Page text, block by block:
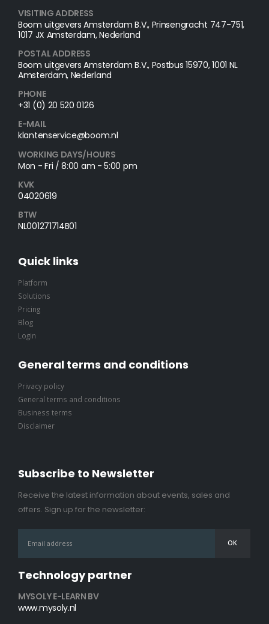
VISITING ADDRESS
Boom uitgevers Amsterdam B.V., Prinsengracht 747-751,
1017 JX Amsterdam, Nederland
POSTAL ADDRESS​
Boom uitgevers Amsterdam B.V., Postbus 15970, 1001 NL
Amsterdam, Nederland
PHONE
+31 (0) 20 520 0126
E-MAIL
klantenservice@boom.nl
WORKING DAYS/HOURS
Mon - Fri / 8:00 am - 5:00 pm
KVK
04020619
BTW
NL001271714B01
Quick links
Platform
Solutions
Pricing
Blog
Login
General terms and conditions
Privacy policy
General terms and conditions
Business terms
Disclaimer
Subscribe to Newsletter
Receive the latest information about events, sales and
offers. Sign up for the newsletter:
Technology partner
MYSOLY E-LEARN BV
www.mysoly.nl